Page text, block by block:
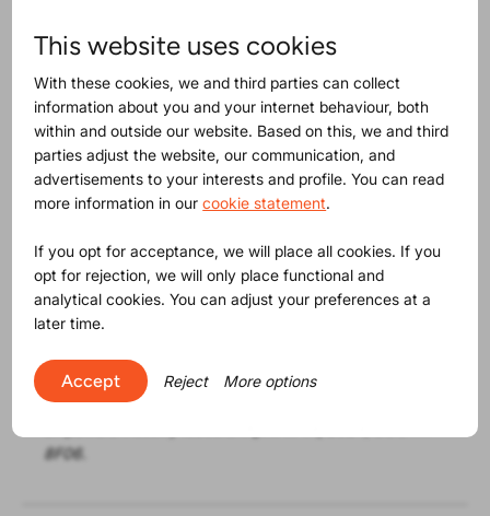
towards a circular economy.
Positioned time-wise between the Global Sources
Consumer Electronics and Hong Kong Electronics trade
shows, this event offers a valuable opportunity for those
in Hong Kong, attending these trade shows, or on their
way to the Canton Fair, to deepen their knowledge and,
importantly, expand their network. Remember, business
???????? Reserve your spot today to confidently face
the regulatory landscape ahead
Electronics show to see firsthand how our
digital product and supply chain compliance solution
8F06.
This website uses cookies
With these cookies, we and third parties can collect
information about you and your internet behaviour, both
within and outside our website. Based on this, we and third
parties adjust the website, our communication, and
advertisements to your interests and profile. You can read
more information in ourcookie statement.
If you opt for acceptance, we will place all cookies. If you
opt for rejection, we will only place functional and
analytical cookies. You can adjust your preferences at a
later time.
Accept Reject More options